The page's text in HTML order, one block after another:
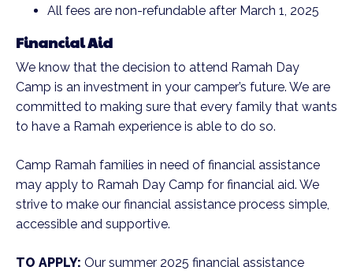
All fees are non-refundable after March 1, 2025
Financial Aid
We know that the decision to attend Ramah Day
Camp is an investment in your camper’s future. We are
committed to making sure that every family that wants
to have a Ramah experience is able to do so.
Camp Ramah families in need of financial assistance
may apply to Ramah Day Camp for financial aid. We
strive to make our financial assistance process simple,
accessible and supportive.
TO APPLY: Our summer 2025 financial assistance